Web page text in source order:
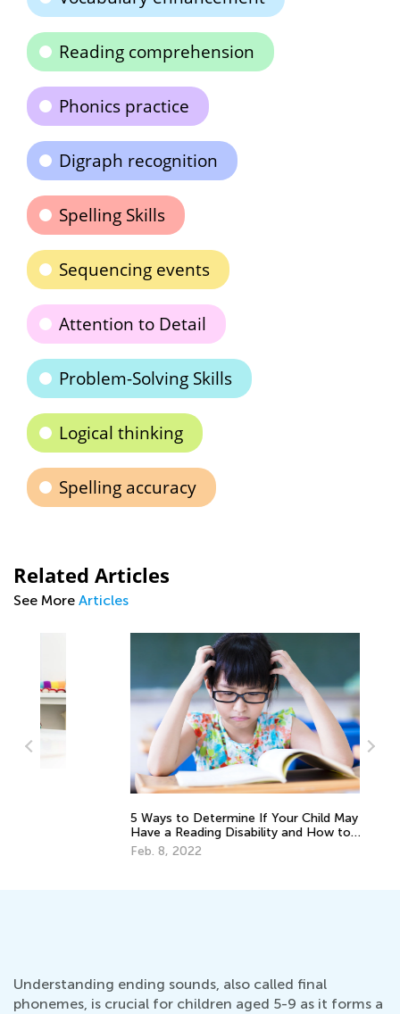
Reading comprehension
Phonics practice
Digraph recognition
Spelling Skills
Sequencing events
Attention to Detail
Problem-Solving Skills
Logical thinking
Spelling accuracy
Related Articles
See More Articles
5 Ways to Determine If Your Child May
Have a Reading Disability and How to
Feb. 8, 2022
Understanding ending sounds, also called final
phonemes, is crucial for children aged 5-9 as it forms a